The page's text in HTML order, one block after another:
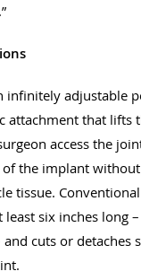
infinitely adjustable
attachment that lifts
access the
the implant
tissue.
six inches long
cuts or detaches